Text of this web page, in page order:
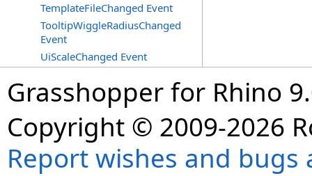
TemplateFileChanged Event
TooltipWiggleRadiusChanged
Event
UiScaleChanged Event
Grasshopper for Rhino
Copyright © 2009-2026
Report wishes and